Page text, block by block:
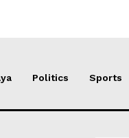
Politics Sports